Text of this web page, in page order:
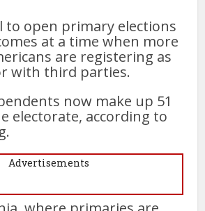
to open primary elections
at a time when more
are registering as
with third parties.
now make up 51
electorate, according to
Advertisements